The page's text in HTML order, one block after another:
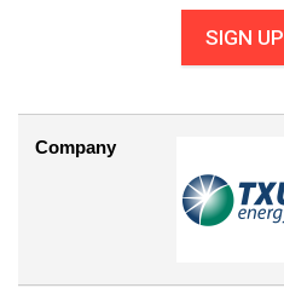
SIGN UP
Company